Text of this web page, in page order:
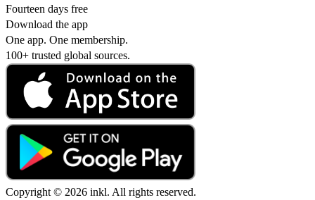
Fourteen days free
Download the app
One app. One membership.
100+ trusted global sources.
Copyright © 2026 inkl. All rights reserved.